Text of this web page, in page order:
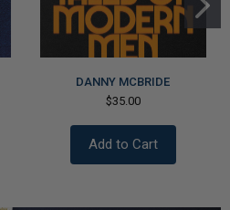
DANNY MCBRIDE
$35.00
Add to Cart